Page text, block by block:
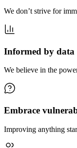
We don’t strive for
Informed by data
We believe in the
Embrace
Improving anything